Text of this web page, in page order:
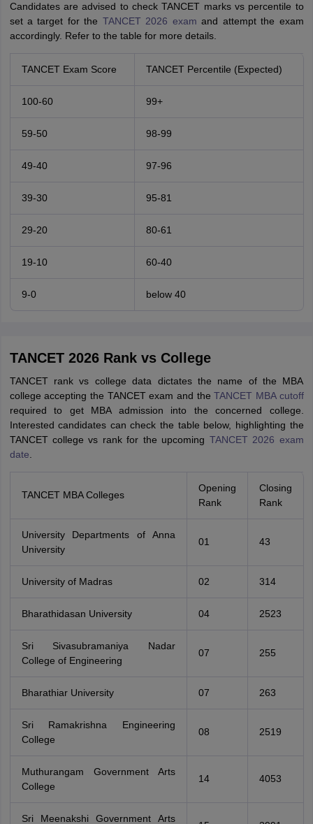
Candidates are advised to check TANCET marks vs percentile to
set a target for the TANCET 2026 exam and attempt the exam
accordingly. Refer to the table for more details.
TANCET Exam Score TANCET Percentile (Expected)
100-60 99+
59-50 98-99
49-40 97-96
39-30 95-81
29-20 80-61
19-10 60-40
9-0 below 40
TANCET 2026 Rank vs College
TANCET rank vs college data dictates the name of the MBA
college accepting the TANCET exam and theTANCET MBA cutoff
required to get MBA admission into the concerned college.
Interested candidates can check the table below, highlighting the
TANCET college vs rank for the upcoming TANCET 2026 exam
date
TANCET MBA Colleges
Opening
Rank
Closing
Rank
University Departments of Anna
University
01 43
University of Madras 02 314
Bharathidasan University 04 2523
Sri Sivasubramaniya Nadar
College of Engineering
07 255
Bharathiar University 07 263
Sri Ramakrishna Engineering
College
08 2519
Muthurangam Government Arts
College
14 4053
Sri Meenakshi Government Arts